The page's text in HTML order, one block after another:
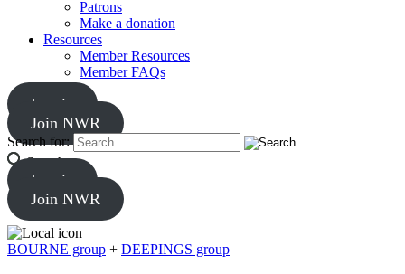
Patrons
Make a donation
Resources
Member Resources
Member FAQs
Log in
Join NWR
Search for:
Search
Log in
Join NWR
BOURNE group + DEEPINGS group